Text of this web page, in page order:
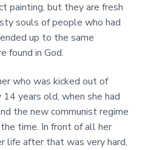
painting, but they are fresh
souls of people who had
up to the same
found in God.
who was kicked out of
years old, when she had
the new communist regime
time. In front of all her
life after that was very hard,